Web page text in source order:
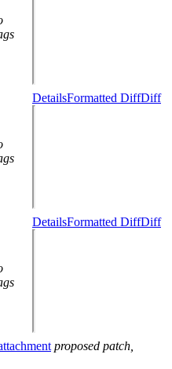
DetailsFormatted DiffDiff
DetailsFormatted DiffDiff
proposed patch,